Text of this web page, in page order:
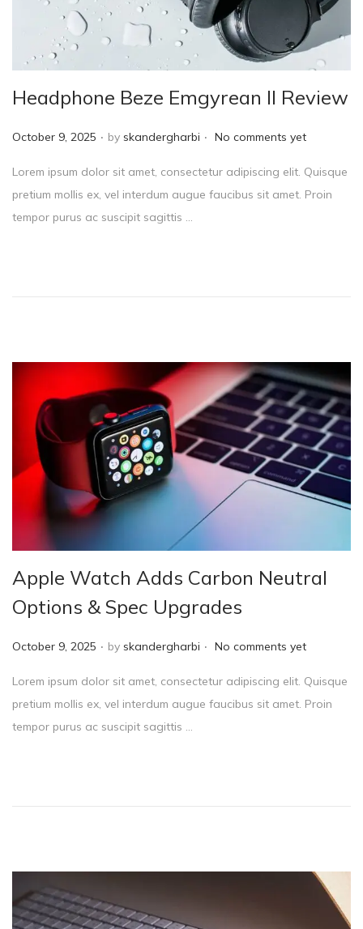
Headphone Beze Emgyrean II Review
P
t
October 9, 2025 . by skandergharbi . No comments yet
Lorem ipsum dolor sit amet, consectetur adipiscing elit. Quisque
pretium mollis ex, vel interdum augue faucibus sit amet. Proin
tempor purus ac suscipit sagittis …
Apple Watch Adds Carbon Neutral
Options & Spec Upgrades
P
s
t
e
October 9, 2025 . by skandergharbi . No comments yet
Lorem ipsum dolor sit amet, consectetur adipiscing elit. Quisque
pretium mollis ex, vel interdum augue faucibus sit amet. Proin
tempor purus ac suscipit sagittis …